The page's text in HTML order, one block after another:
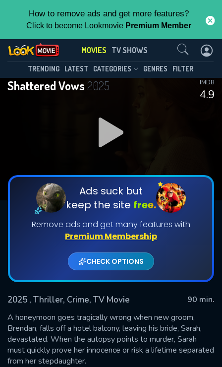
How to remove ads and get more features?
Click to become Lookmovie Premium Member
MOVIES TV SHOWS
TRENDING LATEST CATEGORIES GENRES FILTER
Shattered Vows 2025
4.9
IMDB
Ads suck but
keep the site free.
Remove ads and get many features with
Premium Membership
CHECK OPTIONS
2025 , Thriller, Crime, TV Movie
90 min.
A honeymoon goes tragically wrong when new groom,
Brendan, falls off a hotel balcony, leaving his bride, Sarah,
devastated. When the autopsy points to murder, Sarah
must quickly prove her innocence or risk a lifetime separated
from her stepdaughter.
Contact Us
SUBMIT